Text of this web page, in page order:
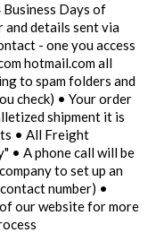
Days of
and details sent via
- one you access
hotmail.com all
to spam folders and
check) • Your order
shipment it is
• All Freight
• A phone call will be
to set up an
number) •
our website for more